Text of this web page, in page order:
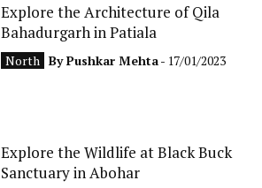
Explore the Architecture of Qila
Bahadurgarh in Patiala
North ByPushkar Mehta- 17/01/2023
Explore the Wildlife at Black Buck
Sanctuary in Abohar